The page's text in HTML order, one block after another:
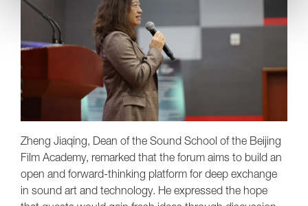
Zheng Jiaqing, Dean of the Sound School of the Beijing
Film Academy, remarked that the forum aims to build an
open and forward-thinking platform for deep exchange
in sound art and technology. He expressed the hope